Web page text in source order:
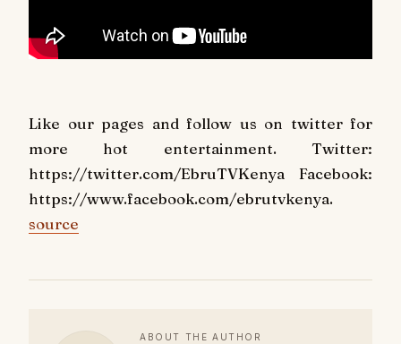
Like our pages and follow us on twitter for
more hot entertainment. Twitter:
https://twitter.com/EbruTVKenya Facebook:
https://www.facebook.com/ebrutvkenya.
source
ABOUT THE AUTHOR